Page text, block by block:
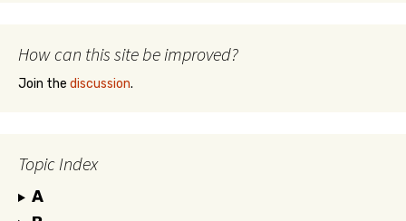
How can this site be improved?
Join the discussion.
Topic Index
A